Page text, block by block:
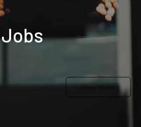
View More